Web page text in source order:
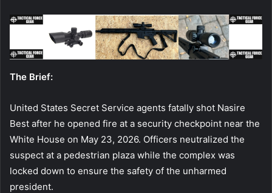
The Brief:
United States Secret Service agents fatally shot Nasire
Best after he opened fire at a security checkpoint near the
White House on May 23, 2026. Officers neutralized the
suspect at a pedestrian plaza while the complex was
locked down to ensure the safety of the unharmed
president.